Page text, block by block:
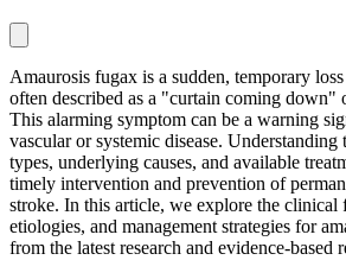
Amaurosis fugax is a sudden, temporary
often described as a "curtain coming down"
This alarming symptom can be a warning
vascular or systemic disease.
types, underlying causes, and available
timely intervention and prevention of
stroke. In this article, we explore the clinical
etiologies, and management strategies for
from the latest research and evidence-based